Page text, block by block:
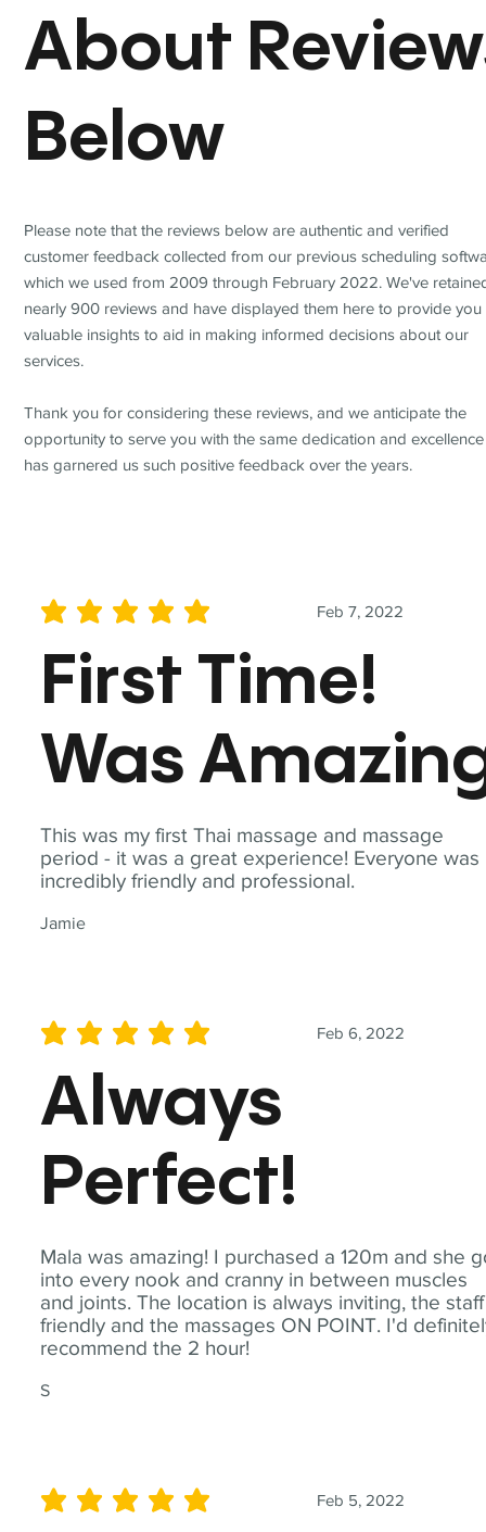
This was my first Thai massage and massage
period - it was a great experience! Everyone was
incredibly friendly and professional.
Jamie
Feb 7, 2022
average rating is 5 out of 5
First Time!
Was
Mala was amazing! I purchased a 120m and she
into every nook and cranny in between muscles
and joints. The location is always inviting, the staff
friendly and the massages ON POINT. I'd
recommend the 2 hour!
S
Feb 6, 2022
average rating is 5 out of 5
Always
Perfect!
Feb 5, 2022
average rating is 5 out of 5
About
Below
Please note that the reviews below are authentic and verified
customer feedback collected from our previous scheduling
which we used from 2009 through February 2022. We've
nearly 900 reviews and have displayed them here to provide you
valuable insights to aid in making informed decisions about our
services.
Thank you for considering these reviews, and we anticipate the
opportunity to serve you with the same dedication and
has garnered us such positive feedback over the years.